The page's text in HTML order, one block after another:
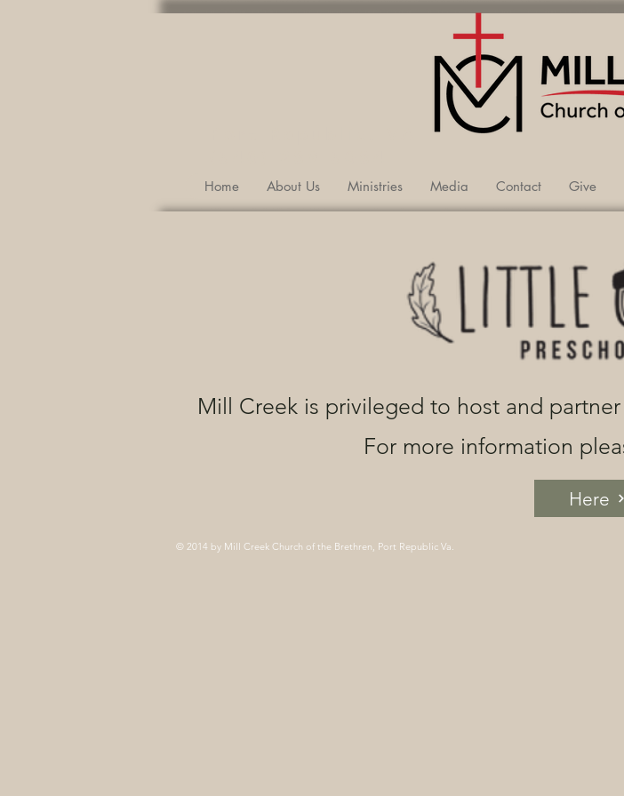
Home About Us Ministries Media Contact Give
Mill Creek is privileged to host and
For more information
Here
© 2014 by Mill Creek Church of the Brethren, Port Republic Va.